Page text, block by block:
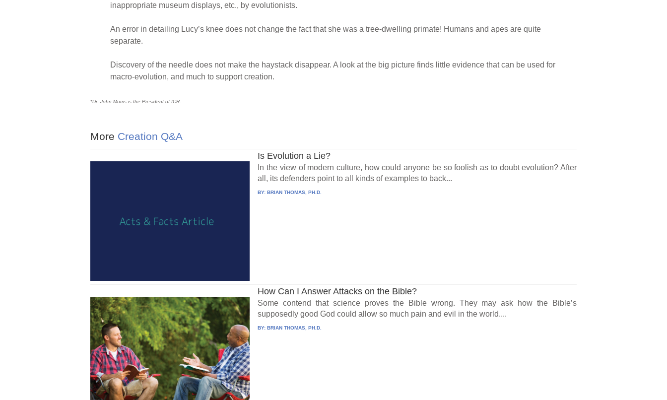
inappropriate museum displays, etc., by evolutionists.
An error in detailing Lucy’s knee does not change the fact that she was a tree-dwelling primate! Humans and apes are quite
separate.
Discovery of the needle does not make the haystack disappear. A look at the big picture finds little evidence that can be used for
macro-evolution, and much to support creation.
*Dr. John Morris is the President of ICR.
More Creation Q&A
Is Evolution a Lie?
In the view of modern culture, how could anyone be so foolish as to doubt evolution? After
all, its defenders point to all kinds of examples to back...
BY:BRIAN THOMAS, PH.D.
How Can I Answer Attacks on the Bible?
Some contend that science proves the Bible wrong. They may ask how the Bible’s
supposedly good God could allow so much pain and evil in the world....
BY:BRIAN THOMAS, PH.D.